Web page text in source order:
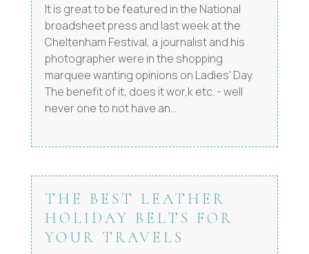
It is great to be featured in the National
broadsheet press and last week at the
Cheltenham Festival, a journalist and his
photographer were in the shopping
marquee wanting opinions on Ladies' Day.
The benefit of it, does it wor,k etc. - well
never one to not have an...
THE BEST LEATHER
HOLIDAY BELTS FOR
YOUR TRAVELS